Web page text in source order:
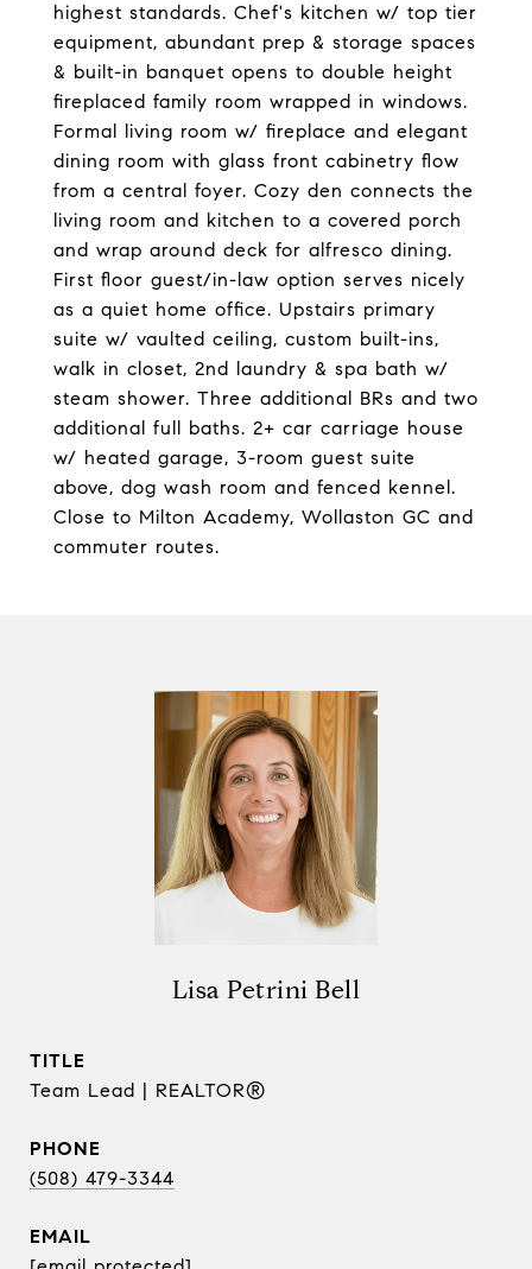
highest standards. Chef's kitchen w/ top tier
equipment, abundant prep & storage spaces
& built-in banquet opens to double height
fireplaced family room wrapped in windows.
Formal living room w/ fireplace and elegant
dining room with glass front cabinetry flow
from a central foyer. Cozy den connects the
living room and kitchen to a covered porch
and wrap around deck for alfresco dining.
First floor guest/in-law option serves nicely
as a quiet home office. Upstairs primary
suite w/ vaulted ceiling, custom built-ins,
walk in closet, 2nd laundry & spa bath w/
steam shower. Three additional BRs and two
additional full baths. 2+ car carriage house
w/ heated garage, 3-room guest suite
above, dog wash room and fenced kennel.
Close to Milton Academy, Wollaston GC and
commuter routes.
Lisa Petrini Bell
TITLE
Team Lead | REALTOR®
PHONE
(508) 479-3344
EMAIL